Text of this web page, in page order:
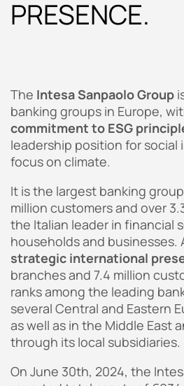
PRESENCE.
The Intesa Sanpaolo Group
banking groups in Europe,
commitment to ESG
leadership position for social
focus on climate.
It is the largest banking
million customers and over
the Italian leader in financial
households and businesses.
strategic international
branches and 7.4 million
ranks among the leading
several Central and Eastern
as well as in the Middle East
through its local subsidiaries.
On June 30th, 2024, the